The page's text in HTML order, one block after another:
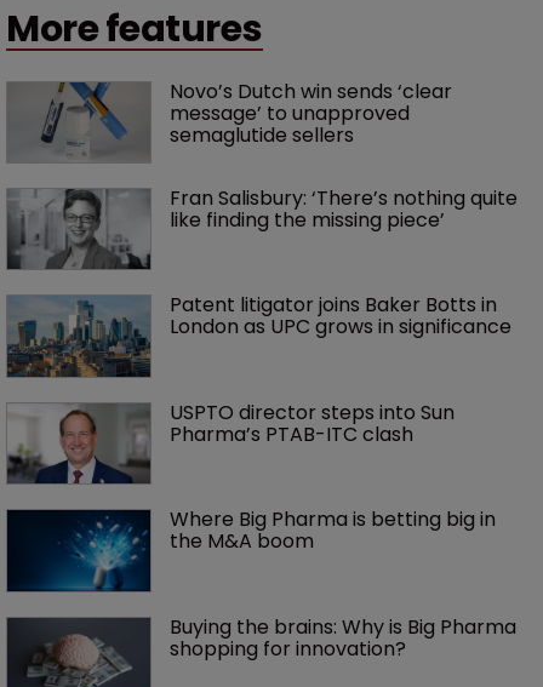
More features
Novo’s Dutch win sends ‘clear
message’ to unapproved
semaglutide sellers
Fran Salisbury: ‘There’s nothing quite
like finding the missing piece’
Patent litigator joins Baker Botts in
London as UPC grows in significance
USPTO director steps into Sun
Pharma’s PTAB-ITC clash
Where Big Pharma is betting big in
the M&A boom
Buying the brains: Why is Big Pharma
shopping for innovation?